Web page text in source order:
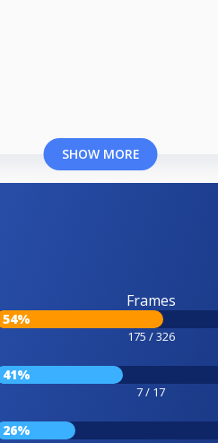
SHOW MORE
Frames
54%
175 / 326
41%
7 / 17
26%